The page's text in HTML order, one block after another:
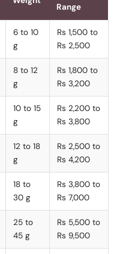
Range
6 to 10
g
Rs 1,500 to
Rs 2,500
8 to 12
g
Rs 1,800 to
Rs 3,200
10 to 15
g
Rs 2,200 to
Rs 3,800
12 to 18
g
Rs 2,500 to
Rs 4,200
18 to
30 g
Rs 3,800 to
Rs 7,000
25 to
45 g
Rs 5,500 to
Rs 9,500